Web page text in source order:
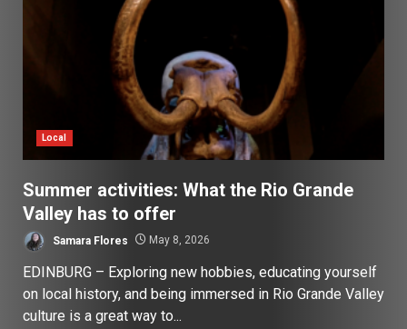
Local
Summer activities: What the Rio Grande
Valley has to offer
Samara Flores May 8, 2026
EDINBURG – Exploring new hobbies, educating yourself
on local history, and being immersed in Rio Grande Valley
culture is a great way to...